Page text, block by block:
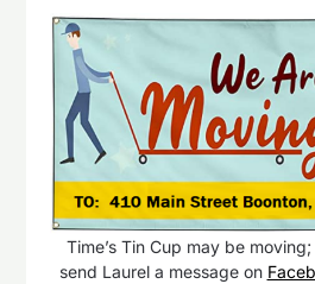
Time’s Tin Cup may be
send Laurel a message on